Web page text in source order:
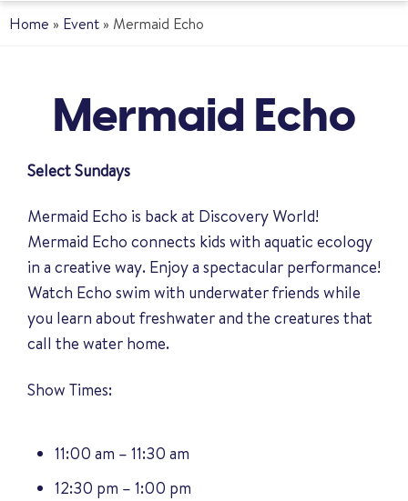
Home » Event » Mermaid Echo
Mermaid Echo
Select Sundays
Mermaid Echo is back at Discovery World!
Mermaid Echo connects kids with aquatic ecology
in a creative way. Enjoy a spectacular performance!
Watch Echo swim with underwater friends while
you learn about freshwater and the creatures that
call the water home.
Show Times:
11:00 am – 11:30 am
12:30 pm – 1:00 pm